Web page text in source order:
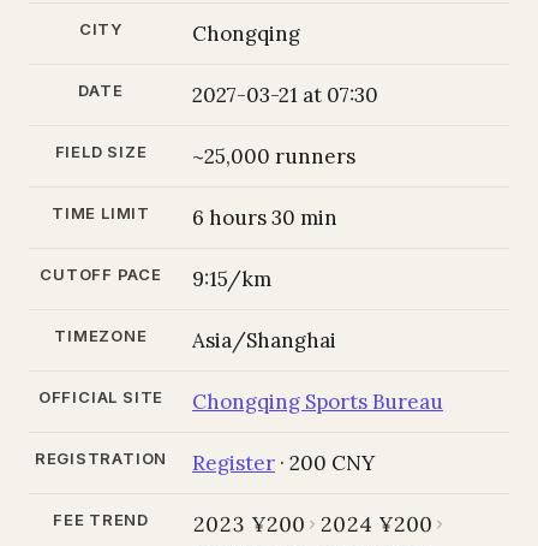
CITY Chongqing
DATE 2027-03-21 at 07:30
FIELD SIZE ~25,000 runners
TIME LIMIT 6 hours 30 min
CUTOFF PACE 9:15/km
TIMEZONE Asia/Shanghai
OFFICIAL SITE Chongqing Sports Bureau
REGISTRATION Register · 200 CNY
FEE TREND 2023 ¥200
2024 ¥200